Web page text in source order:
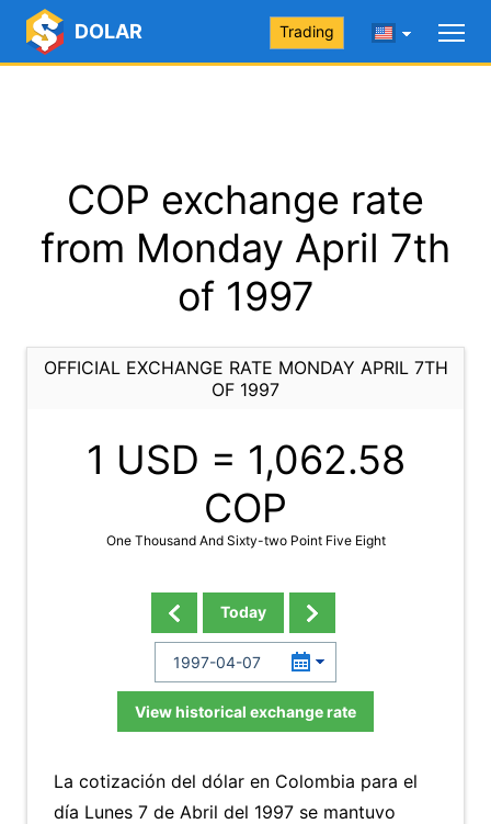
DOLAR Trading
COP exchange rate
from Monday April 7th
of 1997
OFFICIAL EXCHANGE RATE MONDAY APRIL 7TH
OF 1997
1 USD = 1,062.58
COP
One Thousand And Sixty-two Point Five Eight
Today
View historical exchange rate
La cotización del dólar en Colombia para el
día Lunes 7 de Abril del 1997 se mantuvo